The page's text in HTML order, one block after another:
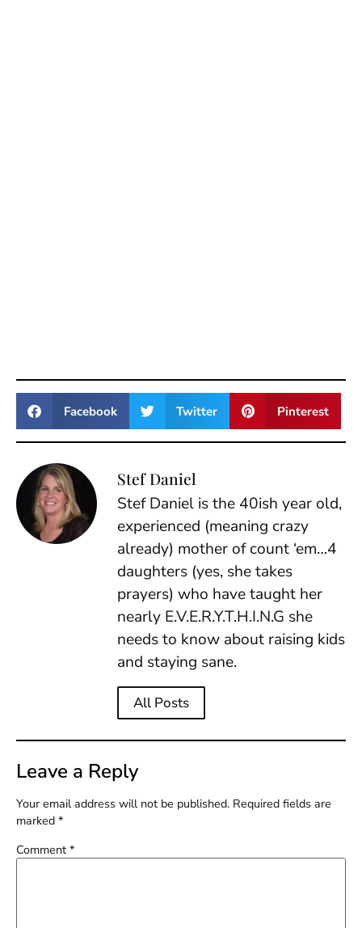
Facebook Twitter Pinterest
Stef Daniel
Stef Daniel is the 40ish year old,
experienced (meaning crazy
already) mother of count ‘em…4
daughters (yes, she takes
prayers) who have taught her
nearly E.V.E.R.Y.T.H.I.N.G she
needs to know about raising kids
and staying sane.
All Posts
Leave a Reply
Your email address will not be published. Required fields are
marked *
Comment *